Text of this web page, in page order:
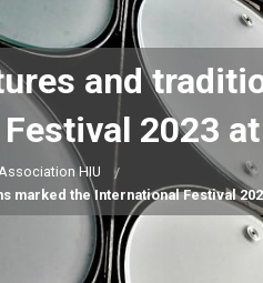
p
a
g
and
2023
HIU
marked the International Festival